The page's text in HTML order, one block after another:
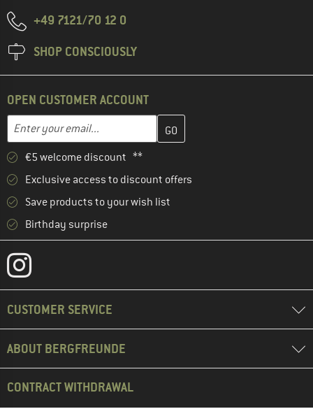
+49 7121/70 12 0
SHOP CONSCIOUSLY
OPEN CUSTOMER ACCOUNT
Email address
Enter your email address here and create your customer
€5 welcome discount **
Exclusive access to discount offers
Save products to your wish list
Birthday surprise
CUSTOMER SERVICE
ABOUT BERGFREUNDE
CONTRACT WITHDRAWAL